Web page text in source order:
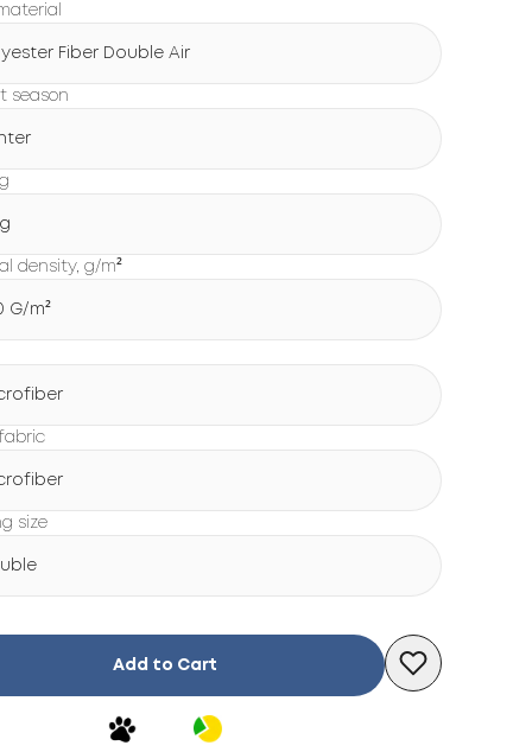
Fiber Double Air
season
density, g/m²
G/m²
size
Add to Cart